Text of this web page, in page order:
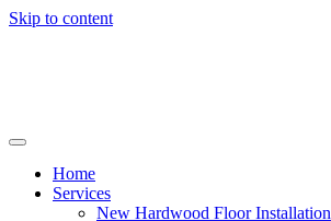
Skip to content
Home
Services
New Hardwood Floor Installation